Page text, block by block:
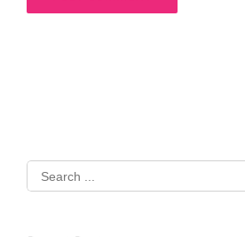
Search
for: